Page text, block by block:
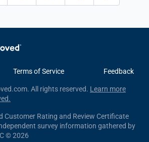
Terms of Service Feedback
All rights reserved. Learn more
Customer Rating and Review Certificate
survey information gathered by
© 2026